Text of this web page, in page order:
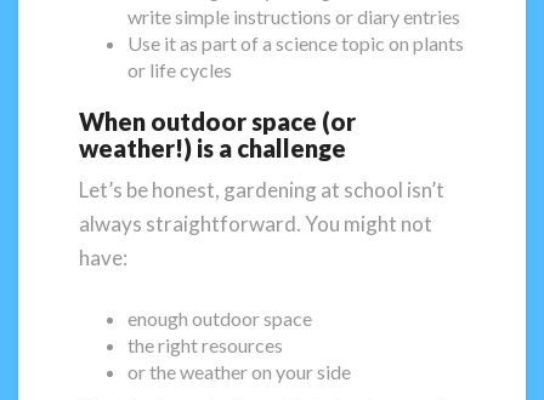
write simple instructions or diary entries
Use it as part of a science topic on plants
or life cycles
When outdoor space (or
weather!) is a challenge
Let’s be honest, gardening at school isn’t
always straightforward. You might not
have:
enough outdoor space
the right resources
or the weather on your side